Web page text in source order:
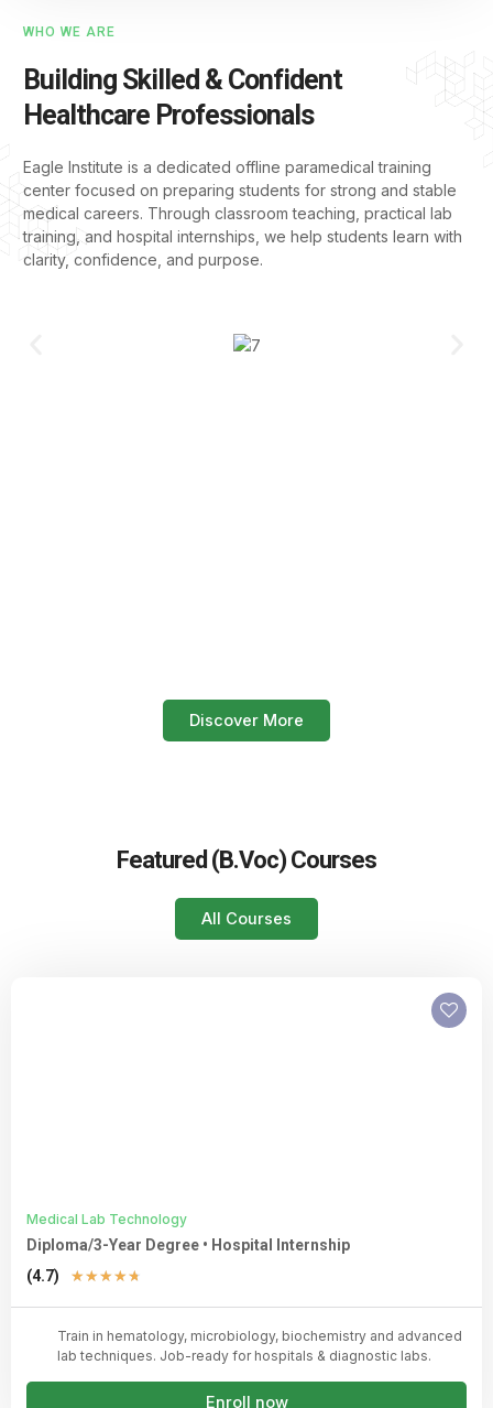
WHO WE ARE
Building Skilled & Confident
Healthcare Professionals
Eagle Institute is a dedicated offline paramedical training
center focused on preparing students for strong and stable
medical careers. Through classroom teaching, practical lab
training, and hospital internships, we help students learn with
clarity, confidence, and purpose.
Discover More
Featured (B.Voc) Courses
All Courses
Medical Lab Technology
Diploma/3-Year Degree • Hospital Internship
(4.7)
★★★★★
of
Train in hematology, microbiology, biochemistry and advanced
lab techniques. Job-ready for hospitals & diagnostic labs.
Enroll now